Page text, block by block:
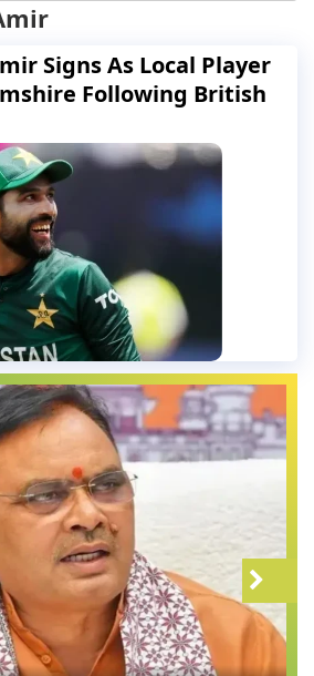
Signs As Local Player
Following British